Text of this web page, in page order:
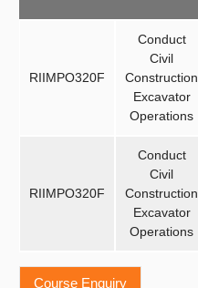
RIIMPO320F
Conduct
Civil
Construction
Excavator
Operations
RIIMPO320F
Conduct
Civil
Construction
Excavator
Operations